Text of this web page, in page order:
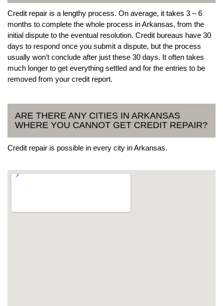
Credit repair is a lengthy process. On average, it takes 3 – 6
months to complete the whole process in Arkansas, from the
initial dispute to the eventual resolution. Credit bureaus have 30
days to respond once you submit a dispute, but the process
usually won’t conclude after just these 30 days. It often takes
much longer to get everything settled and for the entries to be
removed from your credit report.
ARE THERE ANY CITIES IN ARKANSAS
WHERE YOU CANNOT GET CREDIT REPAIR?
Credit repair is possible in every city in Arkansas.